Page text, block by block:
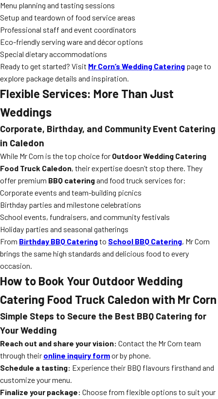
Menu planning and tasting sessions
Setup and teardown of food service areas
Professional staff and event coordinators
Eco-friendly serving ware and décor options
Special dietary accommodations
Ready to get started? Visit Mr Corn’s Wedding Catering page to
explore package details and inspiration.
Flexible Services: More Than Just
Weddings
Corporate, Birthday, and Community Event Catering
in Caledon
While Mr Corn is the top choice for Outdoor Wedding Catering
Food Truck Caledon, their expertise doesn’t stop there. They
offer premium BBQ cateringand food truck services for:
Corporate events and team-building picnics
Birthday parties and milestone celebrations
School events, fundraisers, and community festivals
Holiday parties and seasonal gatherings
From Birthday BBQ Cateringto School BBQ Catering, Mr Corn
brings the same high standards and delicious food to every
occasion.
How to Book Your Outdoor Wedding
Catering Food Truck Caledon with Mr Corn
Simple Steps to Secure the Best BBQ Catering for
Your Wedding
Reach out and share your vision: Contact the Mr Corn team
through their online inquiry formor by phone.
Schedule a tasting: Experience their BBQ flavours firsthand and
customize your menu.
Finalize your package: Choose from flexible options to suit your